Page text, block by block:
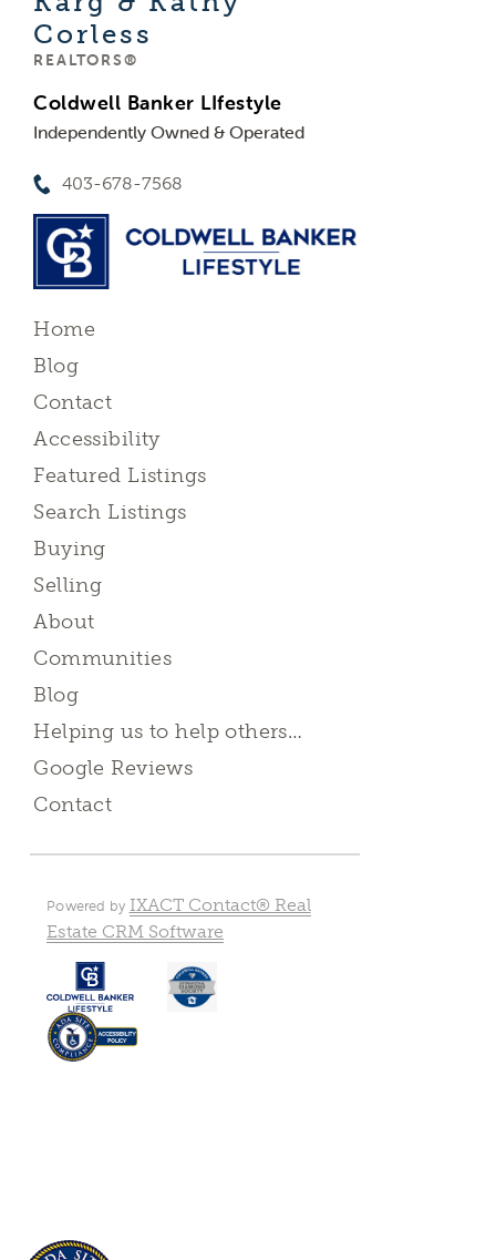
Corless
REALTORS®
Coldwell Banker LIfestyle
Independently Owned & Operated
403-678-7568
Home
Blog
Contact
Accessibility
Featured Listings
Search Listings
Buying
Selling
About
Communities
Blog
Helping us to help others…
Google Reviews
Contact
Powered by IXACT Contact® Real
Estate CRM Software